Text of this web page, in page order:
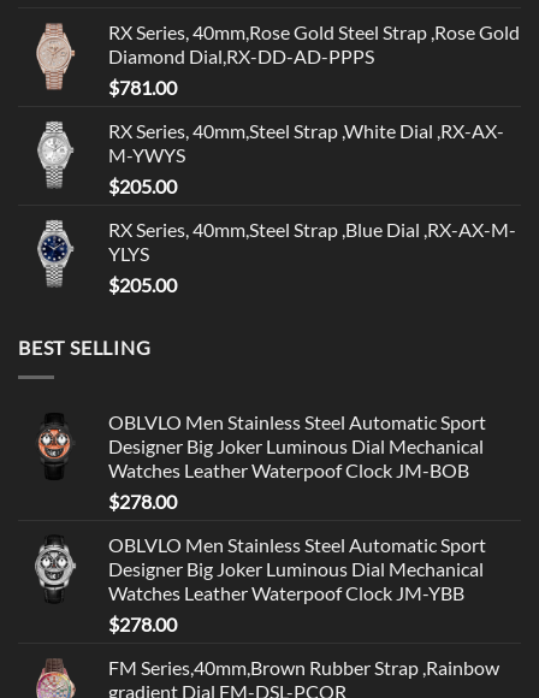
RX Series, 40mm,Rose Gold Steel Strap ,Rose Gold
Diamond Dial,RX-DD-AD-PPPS
$781.00
RX Series, 40mm,Steel Strap ,White Dial ,RX-AX-
M-YWYS
$205.00
RX Series, 40mm,Steel Strap ,Blue Dial ,RX-AX-M-
YLYS
$205.00
BEST SELLING
OBLVLO Men Stainless Steel Automatic Sport
Designer Big Joker Luminous Dial Mechanical
Watches Leather Waterpoof Clock JM-BOB
$278.00
OBLVLO Men Stainless Steel Automatic Sport
Designer Big Joker Luminous Dial Mechanical
Watches Leather Waterpoof Clock JM-YBB
$278.00
FM Series,40mm,Brown Rubber Strap ,Rainbow
gradient Dial FM-DSL-PCOR